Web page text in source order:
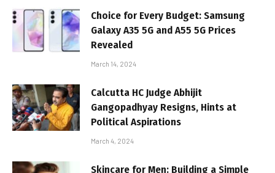
Choice for Every Budget: Samsung
Galaxy A35 5G and A55 5G Prices
Revealed
March 14, 2024
Calcutta HC Judge Abhijit
Gangopadhyay Resigns, Hints at
Political Aspirations
March 4, 2024
Skincare for Men: Building a Simple